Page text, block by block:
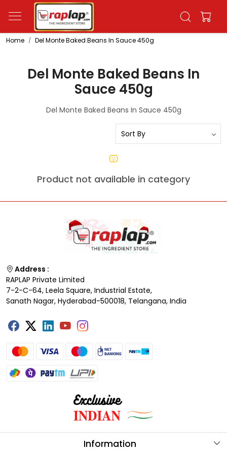
Home Del Monte Baked Beans In Sauce 450g
Del Monte Baked Beans In
Sauce 450g
Del Monte Baked Beans In Sauce 450g
Product not available in category
Address :
RAPLAP Private Limited
7-2-C-64, Leela Square, Industrial Estate,
Sanath Nagar, Hyderabad-500018, Telangana, India
Information